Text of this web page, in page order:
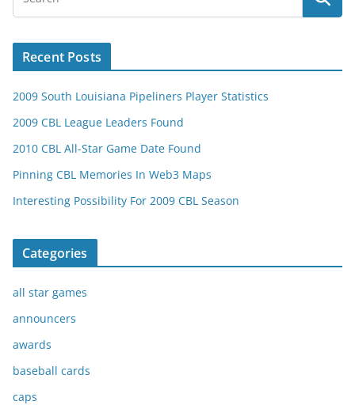
Recent Posts
2009 South Louisiana Pipeliners Player Statistics
2009 CBL League Leaders Found
2010 CBL All-Star Game Date Found
Pinning CBL Memories In Web3 Maps
Interesting Possibility For 2009 CBL Season
Categories
all star games
announcers
awards
baseball cards
caps